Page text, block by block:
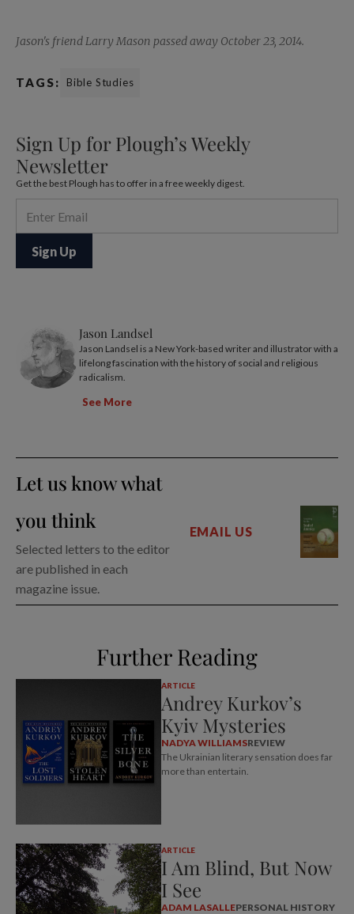
Jason's friend Larry Mason passed away October 23, 2014.
TAGS: Bible Studies
Sign Up for Plough’s Weekly
Newsletter
Get the best Plough has to offer in a free weekly digest.
Jason Landsel
Jason Landsel is a New York-based writer and illustrator with a
lifelong fascination with the history of social and religious
radicalism.
See More
Let us know what
you think
Selected letters to the editor
are published in each
magazine issue.
EMAIL US
Further Reading
ARTICLE
Andrey Kurkov’s
Kyiv Mysteries
NADYA WILLIAMSREVIEW
The Ukrainian literary sensation does far
more than entertain.
ARTICLE
I Am Blind, But Now
I See
ADAM LASALLEPERSONAL HISTORY